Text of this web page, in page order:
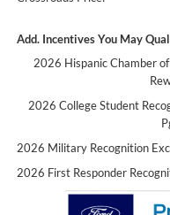
Add. Incentives You May
2026 Hispanic Chamber
2026 College Student
2026 Military Recognition
2026 First Responder